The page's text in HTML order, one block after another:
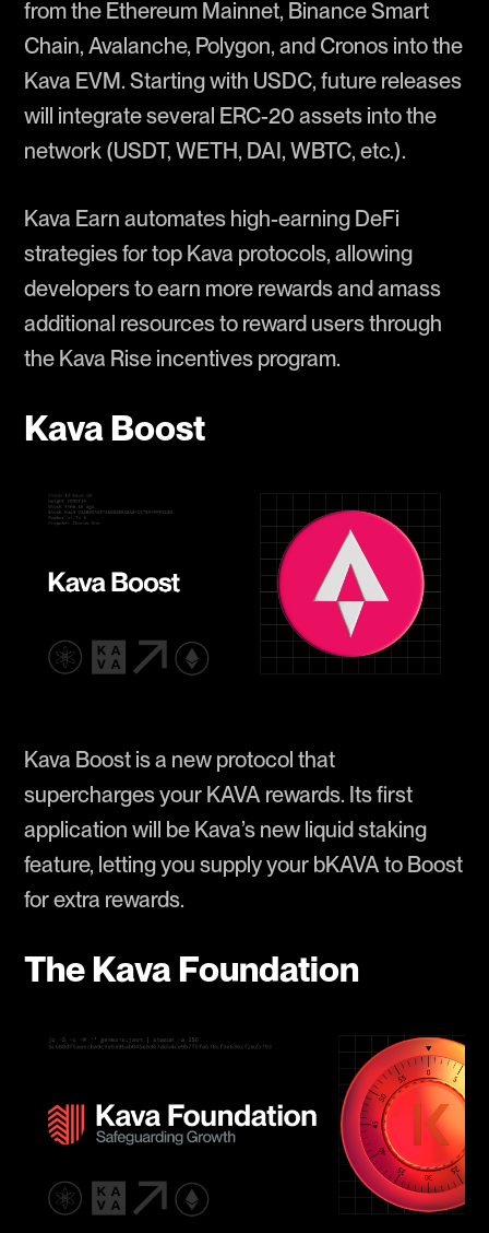
from the Ethereum Mainnet, Binance Smart
Chain, Avalanche, Polygon, and Cronos into the
Kava EVM. Starting with USDC, future releases
will integrate several ERC-20 assets into the
network (USDT, WETH, DAI, WBTC, etc.).
Kava Earn automates high-earning DeFi
strategies for top Kava protocols, allowing
developers to earn more rewards and amass
additional resources to reward users through
the Kava Rise incentives program.
Kava Boost
Kava Boost is a new protocol that
supercharges your KAVA rewards. Its first
application will be Kava’s new liquid staking
feature, letting you supply your bKAVA to Boost
for extra rewards.
The Kava Foundation